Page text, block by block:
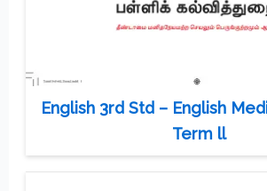
English 3rd Std – English
Term ll